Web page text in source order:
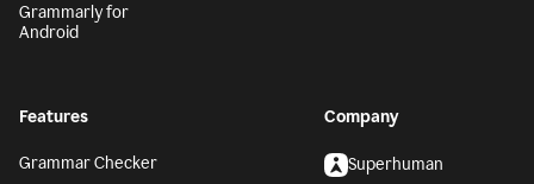
Grammarly for
Android
Features
Grammar Checker
Company
Superhuman